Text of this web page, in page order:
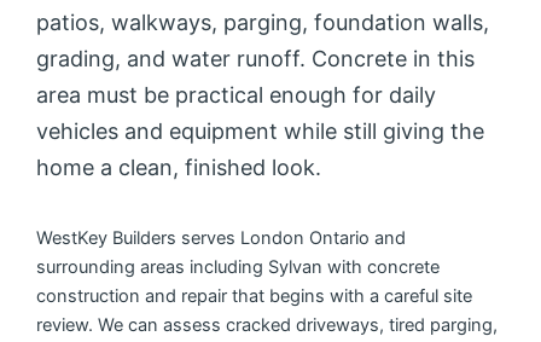
patios, walkways, parging, foundation walls,
grading, and water runoff. Concrete in this
area must be practical enough for daily
vehicles and equipment while still giving the
home a clean, finished look.
WestKey Builders serves London Ontario and
surrounding areas including Sylvan with concrete
construction and repair that begins with a careful site
review. We can assess cracked driveways, tired parging,